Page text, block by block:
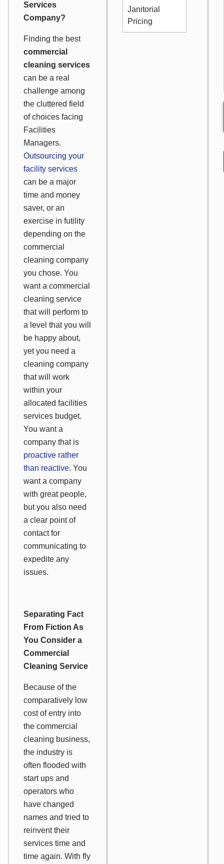
Services
Company?
Finding the best
commercial
cleaning services
can be a real
challenge among
the cluttered field
of choices facing
Facilities
Managers.
Outsourcing your
facility services
can be a major
time and money
saver, or an
exercise in futility
depending on the
commercial
cleaning company
you chose. You
want a commercial
cleaning service
that will perform to
a level that you will
be happy about,
yet you need a
cleaning company
that will work
within your
allocated facilities
services budget.
You want a
company that is
proactive rather
than reactive. You
want a company
with great people,
but you also need
a clear point of
contact for
communicating to
expedite any
issues.
Separating Fact
From Fiction As
You Consider a
Commercial
Cleaning Service
Because of the
comparatively low
cost of entry into
the commercial
cleaning business,
the industry is
often flooded with
start ups and
operators who
have changed
names and tried to
reinvent their
services time and
time again. With fly
Janitorial
Pricing